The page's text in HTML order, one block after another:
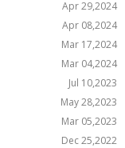
Apr 29,2024
Apr 08,2024
Mar 17,2024
Mar 04,2024
Jul 10,2023
May 28,2023
Mar 05,2023
Dec 25,2022